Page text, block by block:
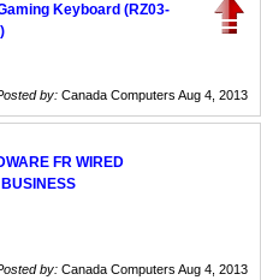
Keyboard (RZ03-
by: Canada Computers Aug 4, 2013
FR WIRED
by: Canada Computers Aug 4, 2013